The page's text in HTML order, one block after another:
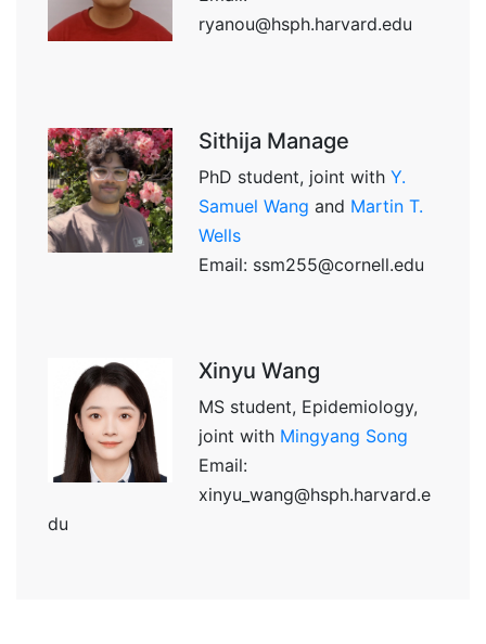
ryanou@hsph.harvard.edu
Sithija Manage
PhD student, joint with Y.
Samuel Wang and Martin T.
Wells
Email: ssm255@cornell.edu
Xinyu Wang
MS student, Epidemiology,
joint with Mingyang Song
Email:
xinyu_wang@hsph.harvard.e
du